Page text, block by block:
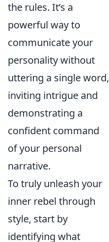
the rules. It’s a
powerful way to
communicate your
personality without
uttering a single word,
inviting intrigue and
demonstrating a
confident command
of your personal
narrative.
To truly unleash your
inner rebel through
style, start by
identifying what